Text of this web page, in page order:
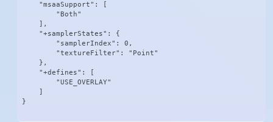
    "msaaSupport": [
        "Both"
    ],
    "+samplerStates": {
        "samplerIndex": 0,
        "textureFilter": "Point"
    },
    "+defines": [
        "USE_OVERLAY"
}